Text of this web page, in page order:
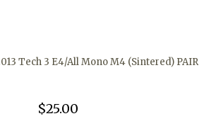
Tech 3 E4/All Mono M4 (Sintered) PAIR
$25.00